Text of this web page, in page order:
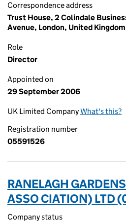
Correspondence address
Trust House, 2 Colindale
Avenue, London, United
Role
Director
Appointed on
29 September 2006
UK Limited CompanyWhat's this?
Registration number
05591526
RANELAGH
ASSO CIATION) LTD
Company status